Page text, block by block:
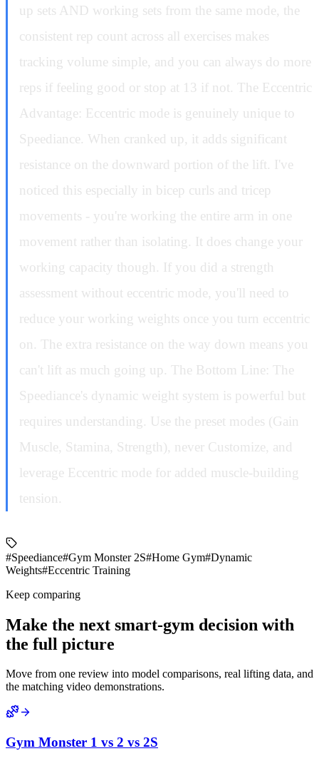
up sets AND working sets from the same mode, the
consistent rep count across all exercises makes
tracking volume simple, and you can always do more
reps if feeling good or stop at 13 if not. The Eccentric
Advantage: Eccentric mode is genuinely unique to
Speediance. When cranked up, it adds significant
resistance on the downward portion of the lift. I've
noticed this especially in bicep curls and tricep
movements - you're working the entire arm in one
movement rather than isolating. It does change your
working capacity though. If you did a strength
assessment without eccentric mode, you'll need to
reduce your working weights once you turn eccentric
on. The extra resistance on the way down means you
can't lift as much going up. The Bottom Line: The
Speediance's dynamic weight system is powerful but
requires understanding. Use the preset modes (Gain
Muscle, Stamina, Strength), never Customize, and
leverage Eccentric mode for added muscle-building
tension.
#Speediance#Gym Monster 2S#Home Gym#Dynamic
Weights#Eccentric Training
Keep comparing
Make the next smart-gym decision with
the full picture
Move from one review into model comparisons, real lifting data, and
the matching video demonstrations.
Gym Monster 1 vs 2 vs 2S